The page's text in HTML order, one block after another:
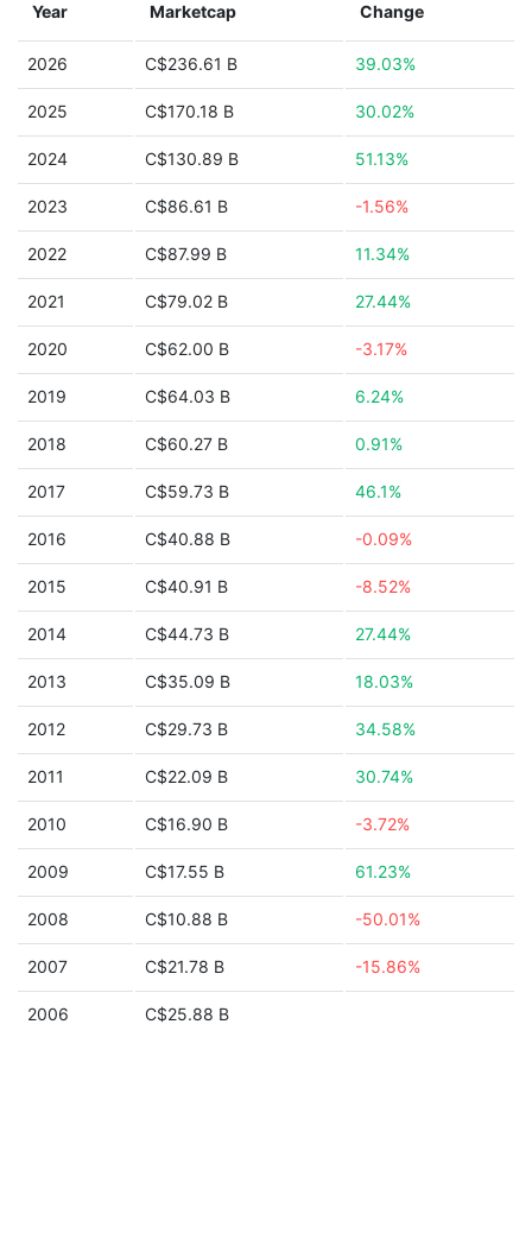
Year Marketcap Change
2026 C$236.61 B 39.03%
2025 C$170.18 B 30.02%
2024 C$130.89 B 51.13%
2023 C$86.61 B -1.56%
2022 C$87.99 B 11.34%
2021 C$79.02 B 27.44%
2020 C$62.00 B -3.17%
2019 C$64.03 B 6.24%
2018 C$60.27 B 0.91%
2017 C$59.73 B 46.1%
2016 C$40.88 B -0.09%
2015 C$40.91 B -8.52%
2014 C$44.73 B 27.44%
2013 C$35.09 B 18.03%
2012 C$29.73 B 34.58%
2011 C$22.09 B 30.74%
2010 C$16.90 B -3.72%
2009 C$17.55 B 61.23%
2008 C$10.88 B -50.01%
2007 C$21.78 B -15.86%
2006 C$25.88 B